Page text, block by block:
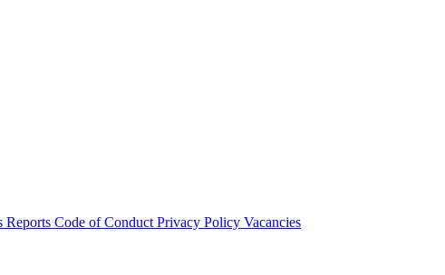
Reports Code of Conduct Privacy Policy Vacancies